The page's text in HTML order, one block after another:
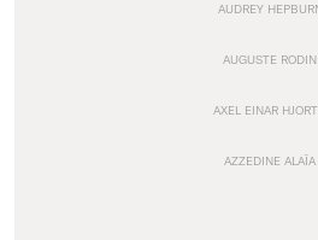
AUDREY
AUGUSTE RODIN
AXEL EINAR
AZZEDINE ALAÏA